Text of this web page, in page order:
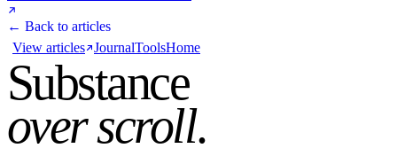
← Back to articles
View articles JournalToolsHome
Substance
over scroll.